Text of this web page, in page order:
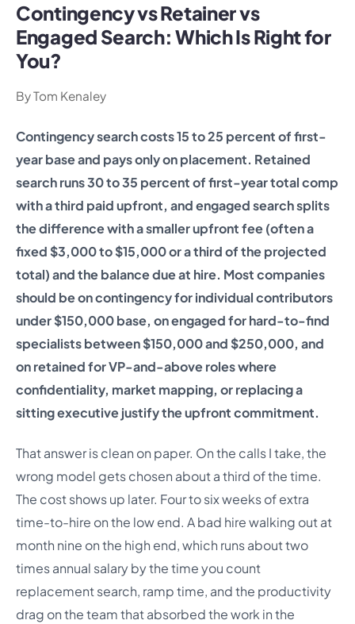
Contingency vs Retainer vs
Engaged Search: Which Is Right for
You?
By Tom Kenaley
Contingency search costs 15 to 25 percent of first-
year base and pays only on placement. Retained
search runs 30 to 35 percent of first-year total comp
with a third paid upfront, and engaged search splits
the difference with a smaller upfront fee (often a
fixed $3,000 to $15,000 or a third of the projected
total) and the balance due at hire. Most companies
should be on contingency for individual contributors
under $150,000 base, on engaged for hard-to-find
specialists between $150,000 and $250,000, and
on retained for VP-and-above roles where
confidentiality, market mapping, or replacing a
sitting executive justify the upfront commitment.
That answer is clean on paper. On the calls I take, the
wrong model gets chosen about a third of the time.
The cost shows up later. Four to six weeks of extra
time-to-hire on the low end. A bad hire walking out at
month nine on the high end, which runs about two
times annual salary by the time you count
replacement search, ramp time, and the productivity
drag on the team that absorbed the work in the